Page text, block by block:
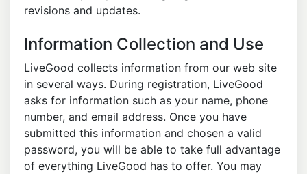
revisions and updates.
Information Collection and Use
LiveGood collects information from our web site
in several ways. During registration, LiveGood
asks for information such as your name, phone
number, and email address. Once you have
submitted this information and chosen a valid
password, you will be able to take full advantage
of everything LiveGood has to offer. You may